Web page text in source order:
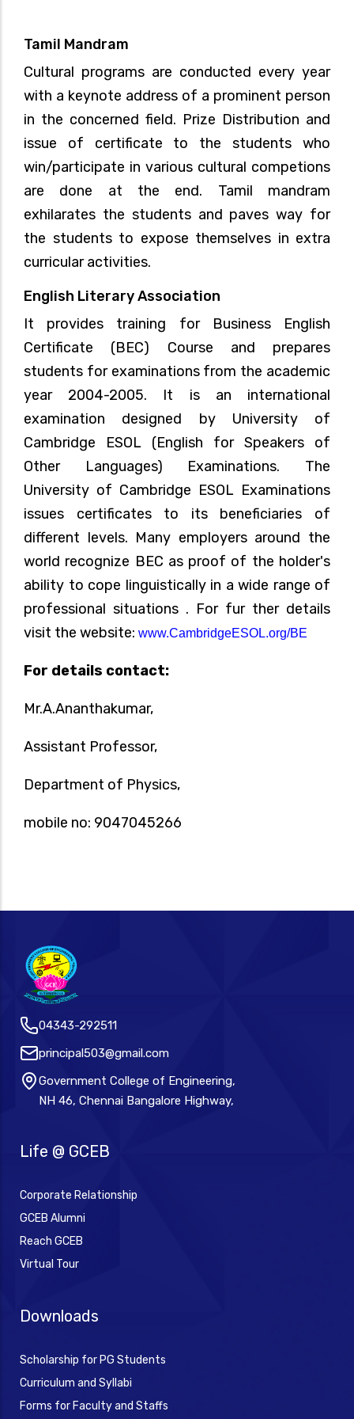
Tamil Mandram
Cultural programs are conducted every year
with a keynote address of a prominent person
in the concerned field. Prize Distribution and
issue of certificate to the students who
win/participate in various cultural competions
are done at the end. Tamil mandram
exhilarates the students and paves way for
the students to expose themselves in extra
curricular activities.
English Literary Association
It provides training for Business English
Certificate (BEC) Course and prepares
students for examinations from the academic
year 2004-2005. It is an international
examination designed by University of
Cambridge ESOL (English for Speakers of
Other Languages) Examinations. The
University of Cambridge ESOL Examinations
issues certificates to its beneficiaries of
different levels. Many employers around the
world recognize BEC as proof of the holder's
ability to cope linguistically in a wide range of
professional situations . For fur ther details
visit the website: www.CambridgeESOL.org/BE
For details contact:
Mr.A.Ananthakumar,
Assistant Professor,
Department of Physics,
mobile no: 9047045266
04343-292511
principal503@gmail.com
Government College of Engineering,
NH 46, Chennai Bangalore Highway,
Life @ GCEB
Corporate Relationship
GCEB Alumni
Reach GCEB
Virtual Tour
Downloads
Scholarship for PG Students
Curriculum and Syllabi
Forms for Faculty and Staffs